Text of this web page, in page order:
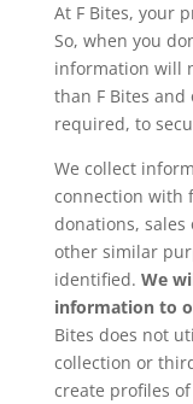
At F Bites, your
So, when you
information will
than F Bites
required, to
We collect
connection with
donations, sales
other similar
identified. We
information to
Bites does not
collection or
create profiles